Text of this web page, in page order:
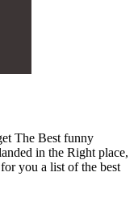
The Best funny
in the Right place,
you a list of the best